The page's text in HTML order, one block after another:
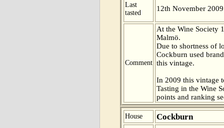
Last
tasted
12th November 2009
Comment
At the Wine Society
Malmö.
Due to shortness of
Cockburn used
this vintage.
In 2009 this vintage
Tasting in the Wine
points and ranking
House Cockburn